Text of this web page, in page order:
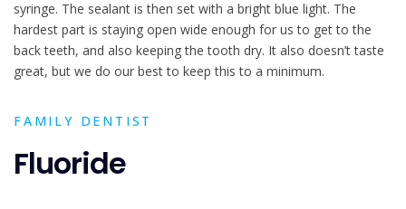
syringe. The sealant is then set with a bright blue light. The
hardest part is staying open wide enough for us to get to the
back teeth, and also keeping the tooth dry. It also doesn’t taste
great, but we do our best to keep this to a minimum.
FAMILY DENTIST
Fluoride